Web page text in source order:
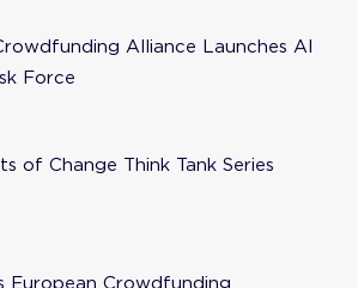
Alliance Launches AI
Force
of Change Think Tank Series
European Crowdfunding